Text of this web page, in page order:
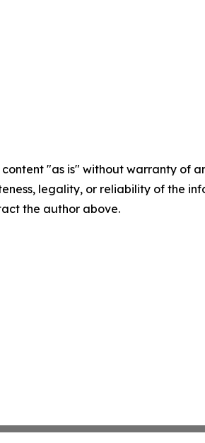
content "as is" without warranty
legality, or reliability of the
the author above.